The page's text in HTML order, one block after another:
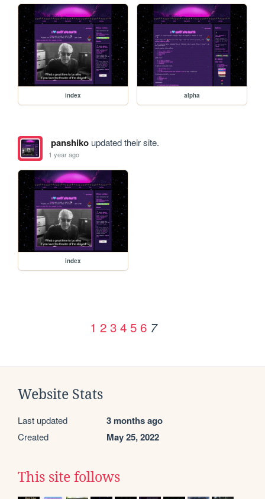
index alpha
panshikoupdated their site.
1 year ago
index
1 2 3 4 5 6 7
Website Stats
Last updated 3 months ago
Created May 25, 2022
This site follows